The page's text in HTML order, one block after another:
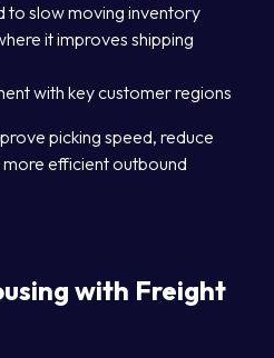
to slow moving inventory
it improves shipping
with key customer regions
picking speed, reduce
efficient outbound
with Freight